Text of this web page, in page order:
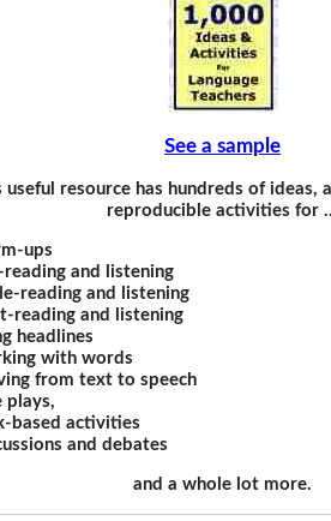
See a sample
useful resource has hundreds of ideas,
reproducible activities for
ups
reading and listening
reading and listening
reading and listening
headlines
with words
from text to speech
plays,
based activities
and debates
and a whole lot more.